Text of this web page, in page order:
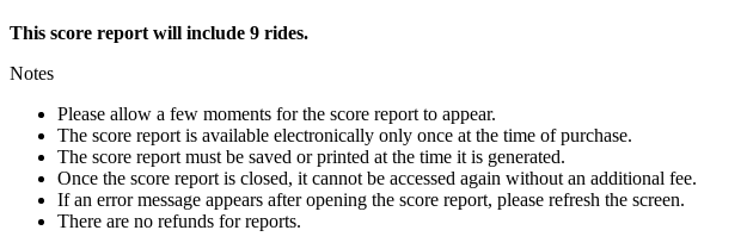
This score report will include 9 rides.
Notes
Please allow a few moments for the score report to appear.
The score report is available electronically only once at the time of purchase.
The score report must be saved or printed at the time it is generated.
Once the score report is closed, it cannot be accessed again without an additional fee.
If an error message appears after opening the score report, please refresh the screen.
There are no refunds for reports.